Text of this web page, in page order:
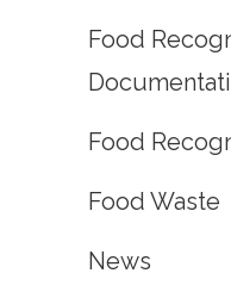
Food
Food
Food Waste
News